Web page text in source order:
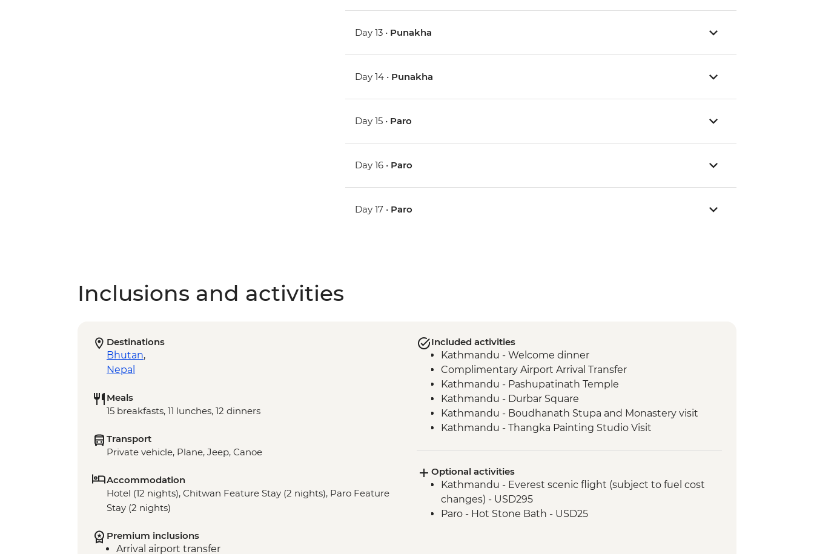
Day 13 • Punakha
Day 14 • Punakha
Day 15 • Paro
Day 16 • Paro
Day 17 • Paro
Inclusions and activities
Destinations
Bhutan,
Nepal
Meals
15 breakfasts, 11 lunches, 12 dinners
Transport
Private vehicle, Plane, Jeep, Canoe
Accommodation
Hotel (12 nights), Chitwan Feature Stay (2 nights), Paro Feature
Stay (2 nights)
Premium inclusions
Arrival airport transfer
Included activities
Kathmandu - Welcome dinner
Complimentary Airport Arrival Transfer
Kathmandu - Pashupatinath Temple
Kathmandu - Durbar Square
Kathmandu - Boudhanath Stupa and Monastery visit
Kathmandu - Thangka Painting Studio Visit
drink included)
Kathmandu - Cooking class
Pokhara - Phewa Tal Lake boat trip
Pokhara - Peace Pagoda
Optional activities
Kathmandu - Everest scenic flight (subject to fuel cost
changes) - USD295
Paro - Hot Stone Bath - USD25